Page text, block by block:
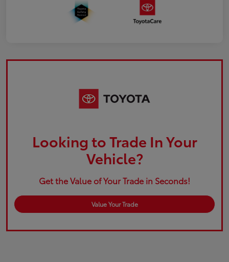
Looking to Trade In Your
Vehicle?
Get the Value of Your Trade in Seconds!
Value Your Trade